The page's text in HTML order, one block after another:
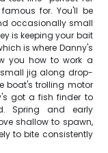
for. You'll be
occasionally small
is keeping your bait
is where Danny's
you how to work a
jig along drop-
boat's trolling motor
got a fish finder to
Spring and early
shallow to spawn,
to bite consistently